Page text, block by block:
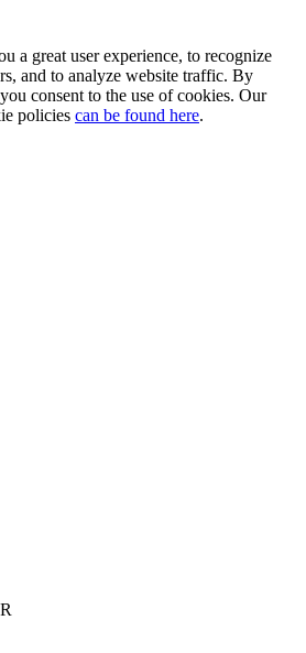
a great user experience, to recognize
and to analyze website traffic. By
consent to the use of cookies. Our
policies can be found here.